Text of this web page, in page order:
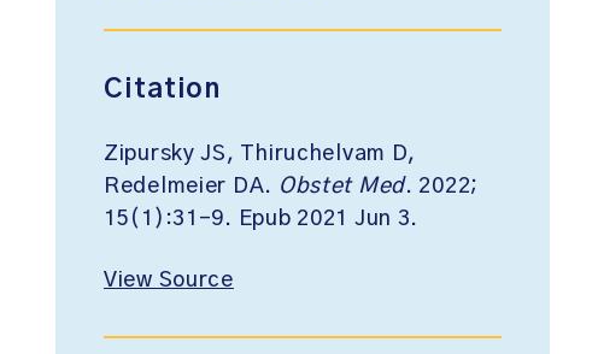
Citation
Zipursky JS, Thiruchelvam D,
Redelmeier DA. Obstet Med. 2022;
15(1):31-9. Epub 2021 Jun 3.
View Source